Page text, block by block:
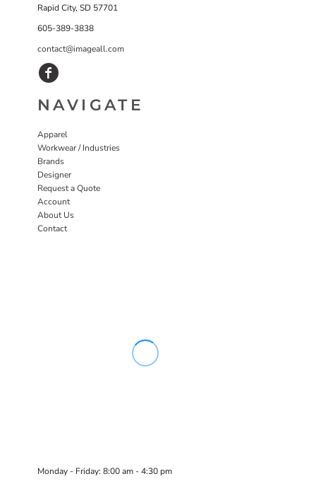
Rapid City, SD 57701
605-389-3838
contact@imageall.com
NAVIGATE
Apparel
Workwear / Industries
Brands
Designer
Request a Quote
Account
About Us
Contact
Monday - Friday: 8:00 am - 4:30 pm